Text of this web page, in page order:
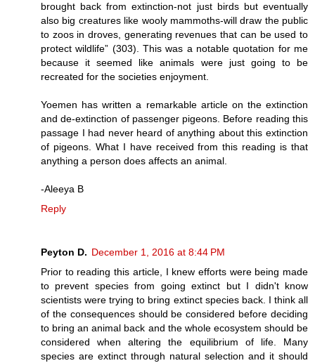
brought back from extinction-not just birds but eventually
also big creatures like wooly mammoths-will draw the public
to zoos in droves, generating revenues that can be used to
protect wildlife” (303). This was a notable quotation for me
because it seemed like animals were just going to be
recreated for the societies enjoyment.
Yoemen has written a remarkable article on the extinction
and de-extinction of passenger pigeons. Before reading this
passage I had never heard of anything about this extinction
of pigeons. What I have received from this reading is that
anything a person does affects an animal.
-Aleeya B
Reply
Peyton D. December 1, 2016 at 8:44 PM
Prior to reading this article, I knew efforts were being made
to prevent species from going extinct but I didn't know
scientists were trying to bring extinct species back. I think all
of the consequences should be considered before deciding
to bring an animal back and the whole ecosystem should be
considered when altering the equilibrium of life. Many
species are extinct through natural selection and it should